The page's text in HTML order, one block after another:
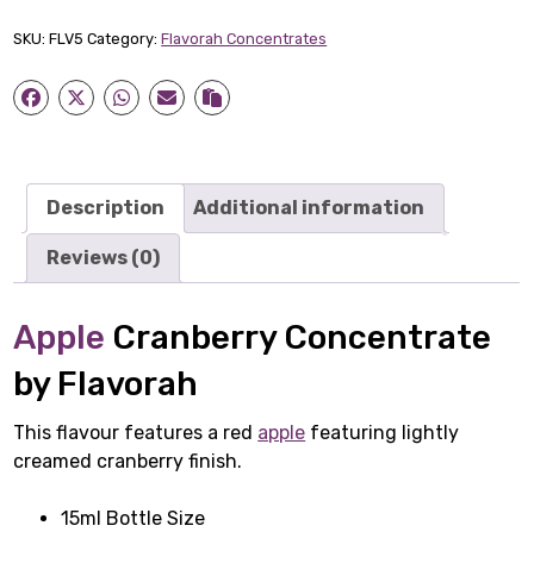
Concentrate
SKU:FLV5 Category:Flavorah Concentrates
Description Additional information
Reviews (0)
Apple Cranberry Concentrate
by Flavorah
This flavour features a red apple featuring lightly
creamed cranberry finish.
15ml Bottle Size